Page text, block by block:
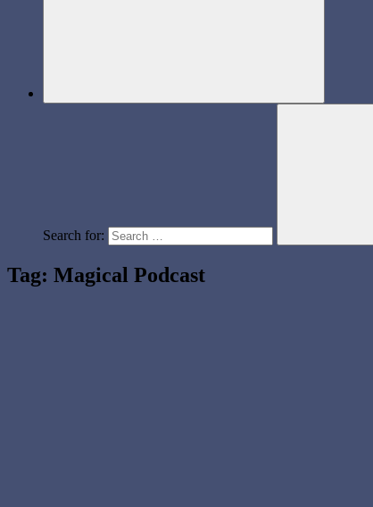
Search for:
Tag: Magical Podcast